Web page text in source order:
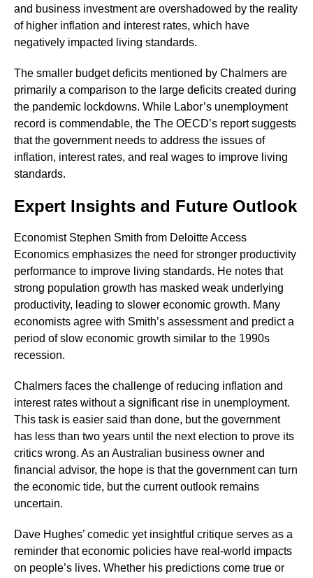
and business investment are overshadowed by the reality
of higher inflation and interest rates, which have
negatively impacted living standards.
The smaller budget deficits mentioned by Chalmers are
primarily a comparison to the large deficits created during
the pandemic lockdowns. While Labor’s unemployment
record is commendable, the The OECD’s report suggests
that the government needs to address the issues of
inflation, interest rates, and real wages to improve living
standards.
Expert Insights and Future Outlook
Economist Stephen Smith from Deloitte Access
Economics emphasizes the need for stronger productivity
performance to improve living standards. He notes that
strong population growth has masked weak underlying
productivity, leading to slower economic growth. Many
economists agree with Smith’s assessment and predict a
period of slow economic growth similar to the 1990s
recession.
Chalmers faces the challenge of reducing inflation and
interest rates without a significant rise in unemployment.
This task is easier said than done, but the government
has less than two years until the next election to prove its
critics wrong. As an Australian business owner and
financial advisor, the hope is that the government can turn
the economic tide, but the current outlook remains
uncertain.
Dave Hughes’ comedic yet insightful critique serves as a
reminder that economic policies have real-world impacts
on people’s lives. Whether his predictions come true or